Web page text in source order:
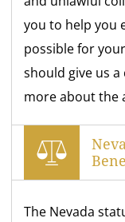
you to help you
possible for
should give us
more about the
The Nevada